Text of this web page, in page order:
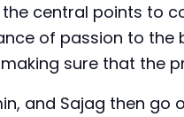
central points to
of passion to
sure that the
and Sajag then